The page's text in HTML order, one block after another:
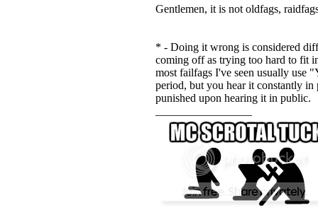
Gentlemen, it is not oldfags,
* - Doing it wrong is considered
coming off as trying too hard to fit
most failfags I've seen usually
period, but you hear it constantly in
punished upon hearing it in public.